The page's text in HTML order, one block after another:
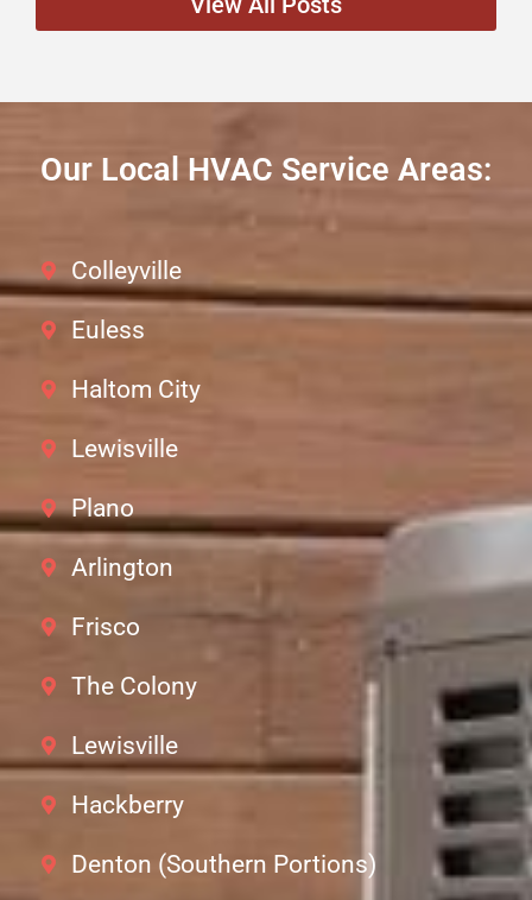
Our Local HVAC Service Areas:
Colleyville
Euless
Haltom City
Lewisville
Plano
Arlington
Frisco
The Colony
Lewisville
Hackberry
Denton (Southern Portions)